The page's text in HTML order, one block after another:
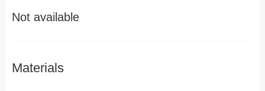
Not available
Materials